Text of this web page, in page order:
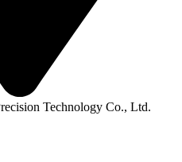
Technology Co., Ltd.